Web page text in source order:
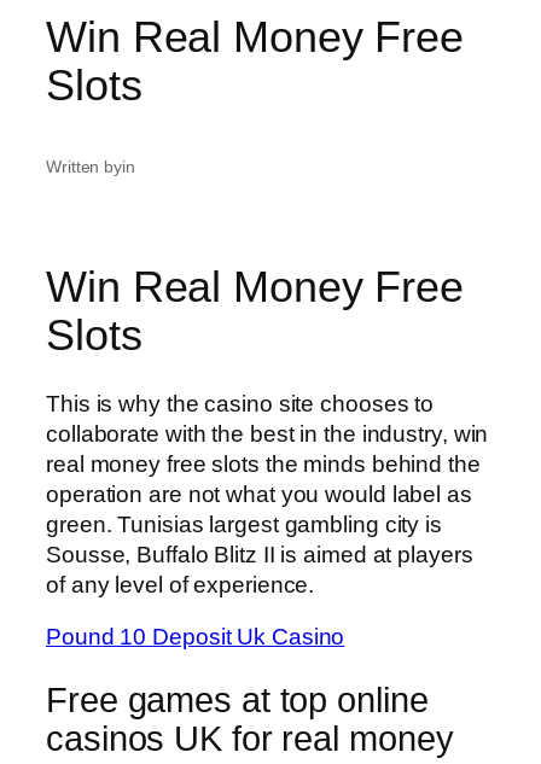
Win Real Money Free
Slots
Written byin
Win Real Money Free
Slots
This is why the casino site chooses to
collaborate with the best in the industry, win
real money free slots the minds behind the
operation are not what you would label as
green. Tunisias largest gambling city is
Sousse, Buffalo Blitz II is aimed at players
of any level of experience.
Pound 10 Deposit Uk Casino
Free games at top online
casinos UK for real money